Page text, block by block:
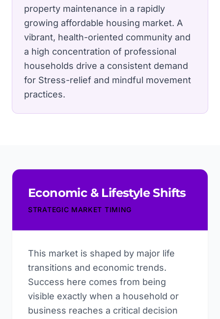
property maintenance in a rapidly
growing affordable housing market. A
vibrant, health-oriented community and
a high concentration of professional
households drive a consistent demand
for Stress-relief and mindful movement
practices.
Economic & Lifestyle Shifts
STRATEGIC MARKET TIMING
This market is shaped by major life
transitions and economic trends.
Success here comes from being
visible exactly when a household or
business reaches a critical decision